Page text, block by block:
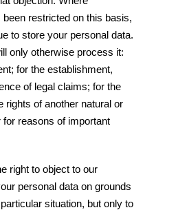
restricted on this basis,
to store your personal data.
only otherwise process it:
for the establishment,
of legal claims; for the
rights of another natural or
for reasons of important
right to object to our
personal data on grounds
situation, but only to